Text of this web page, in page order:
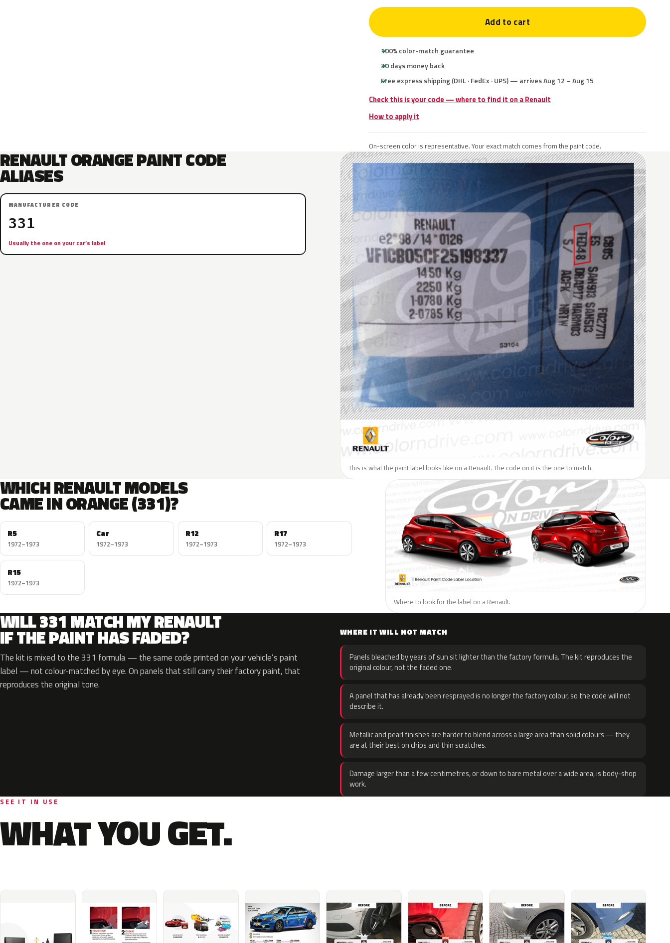
Add to cart
100% color-match guarantee
30 days money back
Free express shipping (DHL · FedEx · UPS) — arrives Aug 12 – Aug 15
Check this is your code — where to find it on a Renault
How to apply it
On-screen color is representative. Your exact match comes from the paint code.
RENAULT ORANGE PAINT CODE
ALIASES
MANUFACTURER CODE
331
Usually the one on your car’s label
This is what the paint label looks like on a Renault. The code on it is the one to match.
WHICH RENAULT MODELS
CAME IN ORANGE (331)?
R5
1972–1973
Car
1972–1973
R12
1972–1973
R17
1972–1973
R15
1972–1973
Where to look for the label on a Renault.
WILL 331 MATCH MY RENAULT
IF THE PAINT HAS FADED?
The kit is mixed to the 331 formula — the same code printed on your vehicle’s paint
label — not colour-matched by eye. On panels that still carry their factory paint, that
reproduces the original tone.
WHERE IT WILL NOT MATCH
Panels bleached by years of sun sit lighter than the factory formula. The kit reproduces the
original colour, not the faded one.
A panel that has already been resprayed is no longer the factory colour, so the code will not
describe it.
Metallic and pearl finishes are harder to blend across a large area than solid colours — they
are at their best on chips and thin scratches.
Damage larger than a few centimetres, or down to bare metal over a wide area, is body-shop
work.
SEE IT IN USE
WHAT YOU GET.